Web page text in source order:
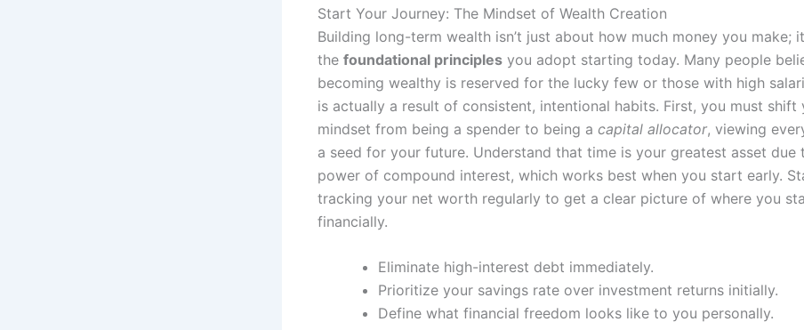
Start Your Journey: The Mindset of Wealth Creation
Building long-term wealth isn’t just about how much money you make;
the foundational principles you adopt starting today. Many people
becoming wealthy is reserved for the lucky few or those with high
is actually a result of consistent, intentional habits. First, you must shift
mindset from being a spender to being a capital allocator, viewing
a seed for your future. Understand that time is your greatest asset due
power of compound interest, which works best when you start early.
tracking your net worth regularly to get a clear picture of where you
financially.
Eliminate high-interest debt immediately.
Prioritize your savings rate over investment returns initially.
Define what financial freedom looks like to you personally.